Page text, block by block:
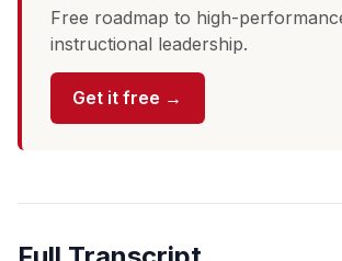
Free roadmap to high-
instructional leadership.
Get it free →